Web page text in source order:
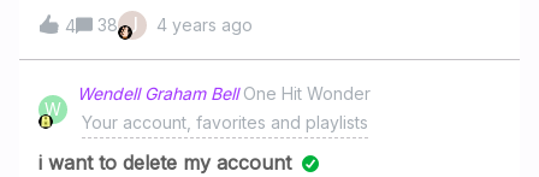
4
38 J 4 years ago
W
Wendell Graham Bell One Hit Wonder
Your account, favorites and playlists
i want to delete my account